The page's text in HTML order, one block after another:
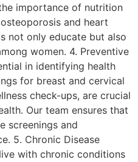
importance of nutrition
and heart
not only educate but also
women. 4. Preventive
in identifying health
for breast and cervical
check-ups, are crucial
Our team ensures that
screenings and
5. Chronic Disease
with chronic conditions